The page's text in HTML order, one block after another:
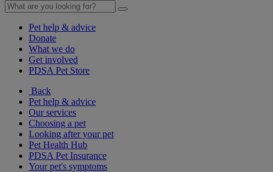
Pet help & advice
Donate
What we do
Get involved
PDSA Pet Store
Back
Pet help & advice
Our services
Choosing a pet
Looking after your pet
Pet Health Hub
PDSA Pet Insurance
Your pet's symptoms